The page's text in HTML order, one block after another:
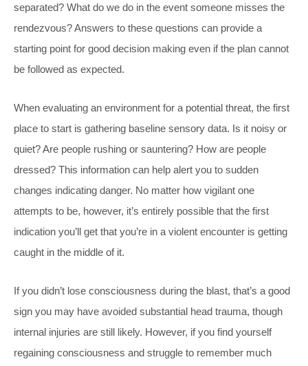
separated? What do we do in the event someone misses the
rendezvous? Answers to these questions can provide a
starting point for good decision making even if the plan cannot
be followed as expected.
When evaluating an environment for a potential threat, the first
place to start is gathering baseline sensory data. Is it noisy or
quiet? Are people rushing or sauntering? How are people
dressed? This information can help alert you to sudden
changes indicating danger. No matter how vigilant one
attempts to be, however, it’s entirely possible that the first
indication you’ll get that you’re in a violent encounter is getting
caught in the middle of it.
If you didn’t lose consciousness during the blast, that’s a good
sign you may have avoided substantial head trauma, though
internal injuries are still likely. However, if you find yourself
regaining consciousness and struggle to remember much